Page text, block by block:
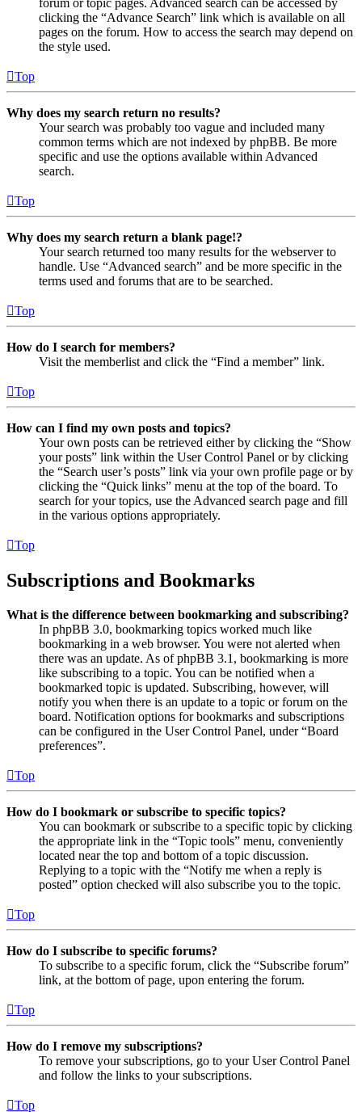
clicking the “Advance Search” link which is available on all
pages on the forum. How to access the search may depend on
the style used.
Top
Why does my search return no results?
Your search was probably too vague and included many
common terms which are not indexed by phpBB. Be more
specific and use the options available within Advanced
search.
Top
Why does my search return a blank page!?
Your search returned too many results for the webserver to
handle. Use “Advanced search” and be more specific in the
terms used and forums that are to be searched.
Top
How do I search for members?
Visit the memberlist and click the “Find a member” link.
Top
How can I find my own posts and topics?
Your own posts can be retrieved either by clicking the “Show
your posts” link within the User Control Panel or by clicking
the “Search user’s posts” link via your own profile page or by
clicking the “Quick links” menu at the top of the board. To
search for your topics, use the Advanced search page and fill
in the various options appropriately.
Top
Subscriptions and Bookmarks
What is the difference between bookmarking and subscribing?
In phpBB 3.0, bookmarking topics worked much like
bookmarking in a web browser. You were not alerted when
there was an update. As of phpBB 3.1, bookmarking is more
like subscribing to a topic. You can be notified when a
bookmarked topic is updated. Subscribing, however, will
notify you when there is an update to a topic or forum on the
board. Notification options for bookmarks and subscriptions
can be configured in the User Control Panel, under “Board
preferences”.
Top
How do I bookmark or subscribe to specific topics?
You can bookmark or subscribe to a specific topic by clicking
the appropriate link in the “Topic tools” menu, conveniently
located near the top and bottom of a topic discussion.
Replying to a topic with the “Notify me when a reply is
posted” option checked will also subscribe you to the topic.
Top
How do I subscribe to specific forums?
To subscribe to a specific forum, click the “Subscribe forum”
link, at the bottom of page, upon entering the forum.
Top
How do I remove my subscriptions?
To remove your subscriptions, go to your User Control Panel
and follow the links to your subscriptions.
Top